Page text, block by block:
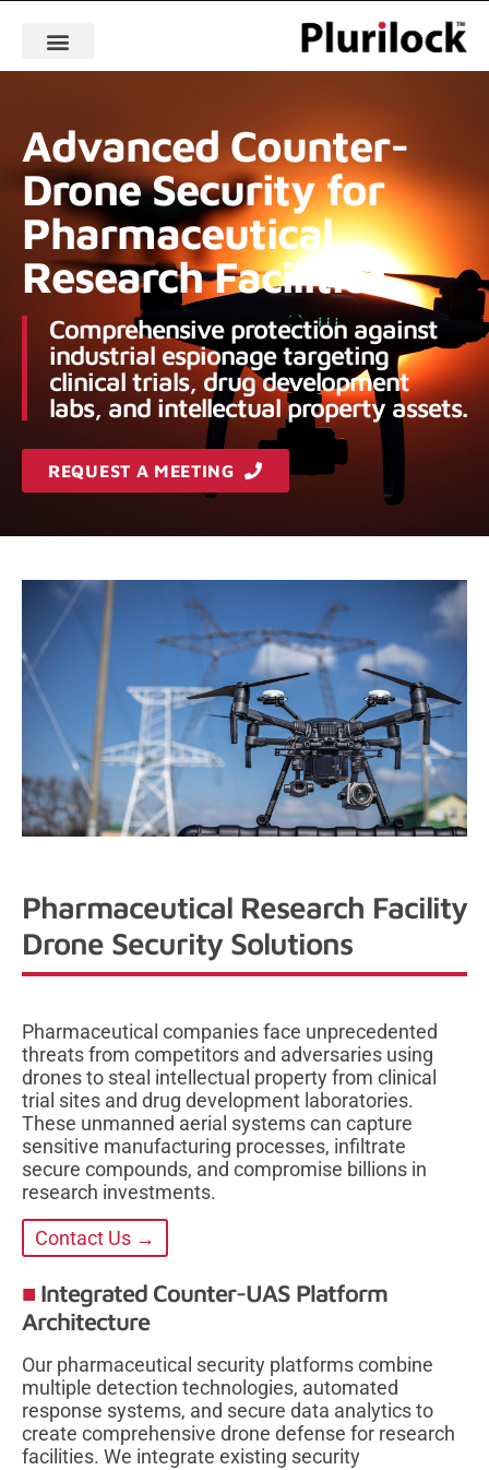
Advanced Counter-
Drone Security for
Pharmaceutical
Research Facilities
Comprehensive protection against
industrial espionage targeting
clinical trials, drug development
labs, and intellectual property assets.
REQUEST A MEETING
Pharmaceutical Research Facility
Drone Security Solutions
Pharmaceutical companies face unprecedented
threats from competitors and adversaries using
drones to steal intellectual property from clinical
trial sites and drug development laboratories.
These unmanned aerial systems can capture
sensitive manufacturing processes, infiltrate
secure compounds, and compromise billions in
research investments.
Contact Us →
Integrated Counter-UAS Platform
Architecture
Our pharmaceutical security platforms combine
multiple detection technologies, automated
response systems, and secure data analytics to
create comprehensive drone defense for research
facilities. We integrate existing security